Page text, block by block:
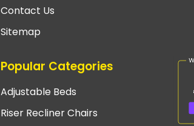
Contact Us
Sitemap
Popular Categories
Adjustable Beds
Riser Recliner Chairs